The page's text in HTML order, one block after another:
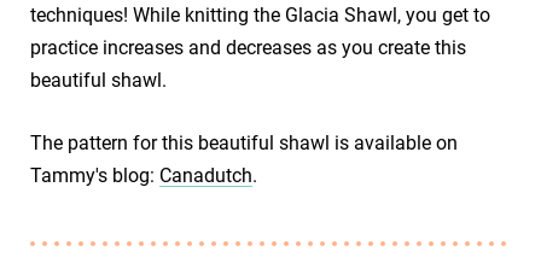
techniques! While knitting the Glacia Shawl, you get to
practice increases and decreases as you create this
beautiful shawl.
The pattern for this beautiful shawl is available on
Tammy's blog: Canadutch.